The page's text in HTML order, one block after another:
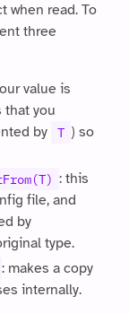
when read. To
three
value is
that you
by
T ) so
: this
file, and
by
type.
: makes a copy
internally.